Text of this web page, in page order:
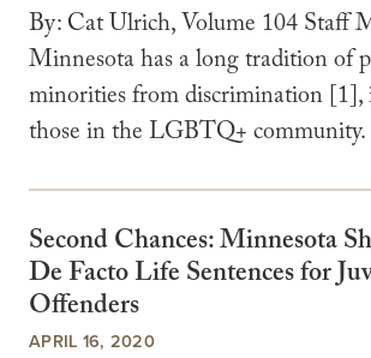
By: Cat Ulrich, Volume 104 Staff
Minnesota has a long tradition of
minorities from discrimination
those in the LGBTQ+
Second Chances: Minnesota
De Facto Life Sentences for
Offenders
APRIL 16, 2020